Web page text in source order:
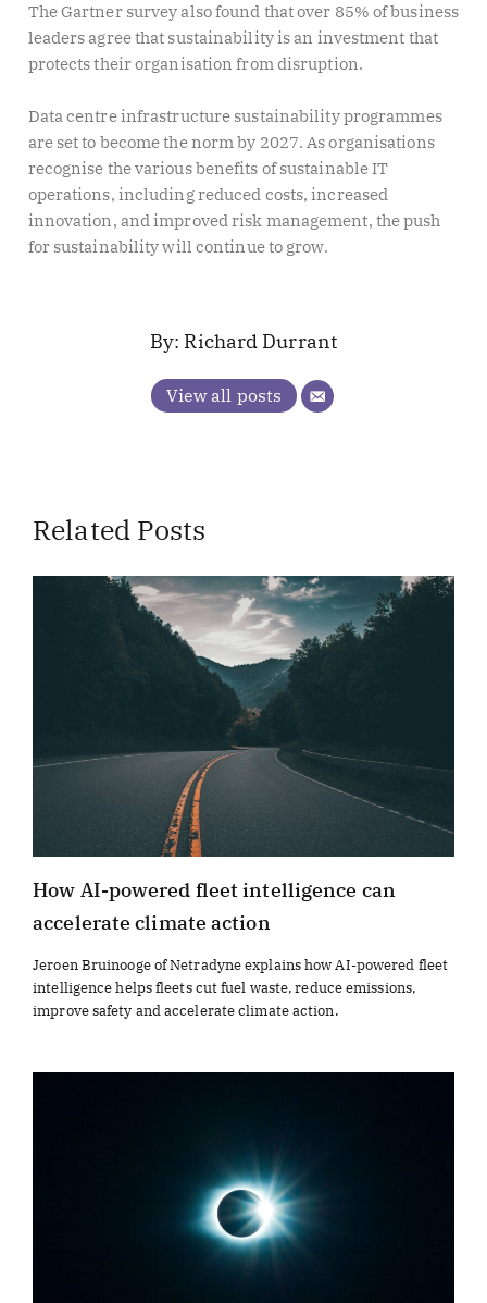
The Gartner survey also found that over 85% of business
leaders agree that sustainability is an investment that
protects their organisation from disruption.
Data centre infrastructure sustainability programmes
are set to become the norm by 2027. As organisations
recognise the various benefits of sustainable IT
operations, including reduced costs, increased
innovation, and improved risk management, the push
for sustainability will continue to grow.
Richard Durrant
View all posts
Related Posts
How AI-powered fleet intelligence can
accelerate climate action
Jeroen Bruinooge of Netradyne explains how AI-powered fleet
intelligence helps fleets cut fuel waste, reduce emissions,
improve safety and accelerate climate action.